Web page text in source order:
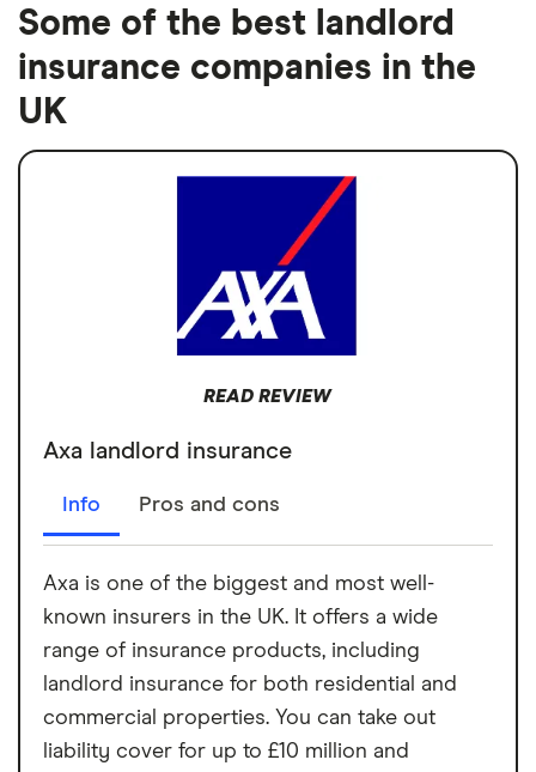
Some of the best landlord
insurance companies in the
UK
READ REVIEW
Axa landlord insurance
Info Pros and cons
Axa is one of the biggest and most well-
known insurers in the UK. It offers a wide
range of insurance products, including
landlord insurance for both residential and
commercial properties. You can take out
liability cover for up to £10 million and